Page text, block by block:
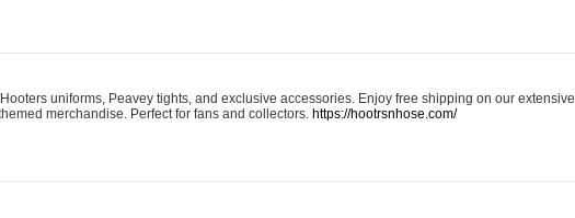
uniforms, Peavey tights, and exclusive accessories. Enjoy free shipping on our extensive
merchandise. Perfect for fans and collectors. https://hootrsnhose.com/